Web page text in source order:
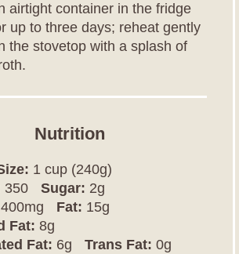
airtight container in the fridge
up to three days; reheat gently
the stovetop with a splash of
Nutrition
1 cup (240g)
350 Sugar: 2g
400mg Fat: 15g
Fat: 8g
Fat: 6g Trans Fat: 0g